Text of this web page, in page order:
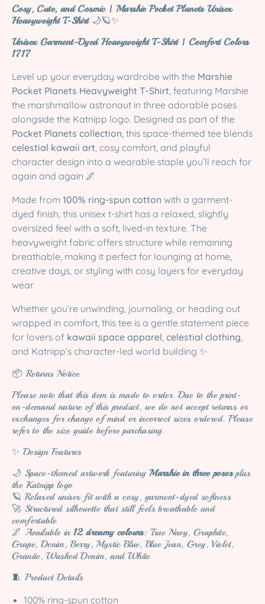
Cosy, Cute, and Cosmic | Marshie Pocket Planets Unisex
Heavyweight T-Shirt🌙🪐✨
Unisex Garment-Dyed Heavyweight T-Shirt | Comfort Colors
1717
Level up your everyday wardrobe with the Marshie
Pocket Planets Heavyweight T-Shirt, featuring Marshie
the marshmallow astronaut in three adorable poses
alongside the Katnipp logo. Designed as part of the
Pocket Planets collection, this space-themed tee blends
celestial kawaii art, cosy comfort, and playful
character design into a wearable staple you’ll reach for
again and again 🌌
Made from 100% ring-spun cotton with a garment-
dyed finish, this unisex t-shirt has a relaxed, slightly
oversized feel with a soft, lived-in texture. The
heavyweight fabric offers structure while remaining
breathable, making it perfect for lounging at home,
creative days, or styling with cosy layers for everyday
wear.
Whether you’re unwinding, journaling, or heading out
wrapped in comfort, this tee is a gentle statement piece
for lovers of kawaii space apparel celestial clothing
and Katnipp’s character-led world building ✨
📦 Returns Notice
Please note that this item is made to order. Due to the print-
on-demand nature of this product, we do not accept returns or
exchanges for change of mind or incorrect sizes ordered. Please
refer to the size guide before purchasing.
✨ Design Features
🌙 Space-themed artwork featuringMarshie in three posesplus
the Katnipp logo
🪐 Relaxed unisex fit with a cosy, garment-dyed softness
🚀 Structured silhouette that still feels breathable and
comfortable
🌌 Available in 12 dreamy colours: True Navy, Graphite,
Grape, Denim, Berry, Mystic Blue, Blue Jean, Grey, Violet,
Granite, Washed Denim, and White
🧵 Product Details
100% ring-spun cotton